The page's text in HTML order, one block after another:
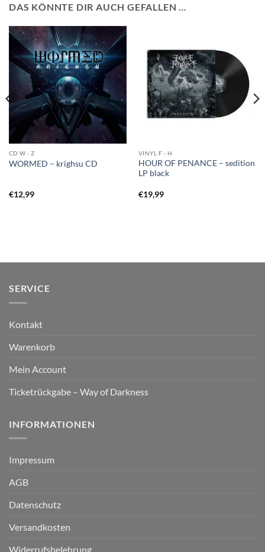
DAS KÖNNTE DIR AUCH GEFALLEN …
CD W - Z
WORMED – krighsu CD
€12,99
VINYL F - H
HOUR OF PENANCE – sedition
LP black
€19,99
SERVICE
Kontakt
Warenkorb
Mein Account
Ticketrückgabe – Way of Darkness
INFORMATIONEN
Impressum
AGB
Datenschutz
Versandkosten
Widerrufsbelehrung